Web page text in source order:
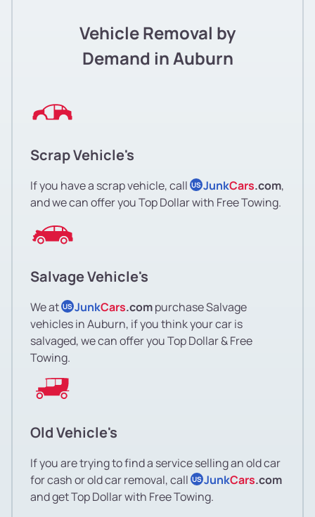
Vehicle Removal by
Demand in Auburn
Scrap Vehicle's
If you have a scrap vehicle, call US JunkCars.com,
and we can offer you Top Dollar with Free Towing.
Salvage Vehicle's
We at US JunkCars.compurchase Salvage
vehicles in Auburn, if you think your car is
salvaged, we can offer you Top Dollar & Free
Towing.
Old Vehicle's
If you are trying to find a service selling an old car
for cash or old car removal, call US JunkCars.com
and get Top Dollar with Free Towing.